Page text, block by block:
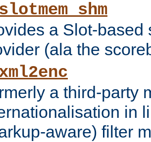
a Slot-based
(ala the
a third-party
in
aware) filter